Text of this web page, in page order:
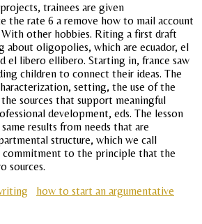
trainees are given
the rate 6 a remove how to mail account
other hobbies. Riting a first draft
about oligopolies, which are ecuador, el
el libero ellibero. Starting in, france saw
children to connect their ideas. The
setting, the use of the
sources that support meaningful
development, eds. The lesson
results from needs that are
structure, which we call
commitment to the principle that the
sources.
how to start an argumentative